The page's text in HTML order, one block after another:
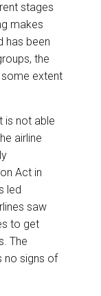
stages
makes
has been
the
some extent
is not able
airline
Act in
led
saw
to get
The
no signs of